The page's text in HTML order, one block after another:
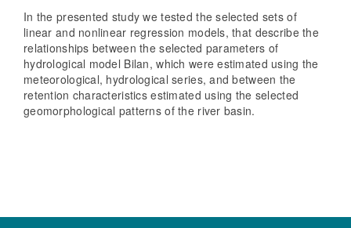
In the presented study we tested the selected sets of
linear and nonlinear regression models, that describe the
relationships between the selected parameters of
hydrological model Bilan, which were estimated using the
meteorological, hydrological series, and between the
retention characteristics estimated using the selected
geomorphological patterns of the river basin.